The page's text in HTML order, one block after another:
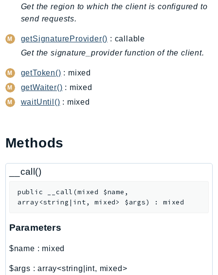
DocDB
DocDBElastic
drs
DSQL
DynamoDbStreams
EBS
Ec2
ECRPublic
Efs
EKSAuth
ElasticBeanstalk
ElasticsearchService
Get the region to which the client is configured to
send requests.
getSignatureProvider() : callable
Get the signature_provider function of the client.
getToken() : mixed
getWaiter() : mixed
waitUntil() : mixed
Methods
__call()
public __call (mixed $name ,
array<string|int, mixed> $args) : mixed
Parameters
$name : mixed
$args :array<string|int, mixed>